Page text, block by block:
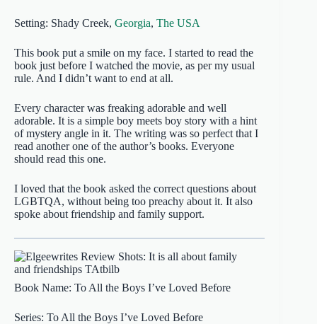
Setting: Shady Creek, Georgia, The USA
This book put a smile on my face. I started to read the
book just before I watched the movie, as per my usual
rule. And I didn’t want to end at all.
Every character was freaking adorable and well
adorable. It is a simple boy meets boy story with a hint
of mystery angle in it. The writing was so perfect that I
read another one of the author’s books. Everyone
should read this one.
I loved that the book asked the correct questions about
LGBTQA, without being too preachy about it. It also
spoke about friendship and family support.
Book Name: To All the Boys I’ve Loved Before
Series: To All the Boys I’ve Loved Before